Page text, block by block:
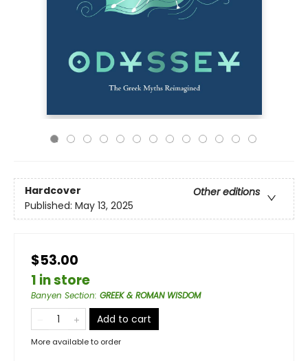
Hardcover
Other editions
Published: May 13, 2025
$53.00
1 in store
Banyen Section: GREEK & ROMAN WISDOM
Add to cart
More available to order